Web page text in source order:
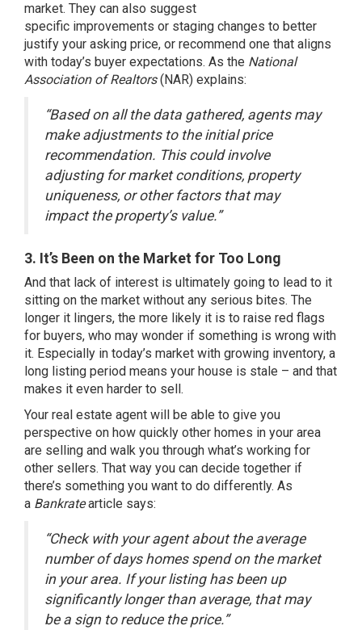
market. They can also suggest
specific improvements or staging changes to better
justify your asking price, or recommend one that aligns
with today’s buyer expectations. As the National
Association of Realtors(NAR) explains:
“Based on all the data gathered, agents may
make adjustments to the initial price
recommendation. This could involve
adjusting for market conditions, property
uniqueness, or other factors that may
impact the property’s value.”
3. It’s Been on the Market for Too Long
And that lack of interest is ultimately going to lead to it
sitting on the market without any serious bites. The
longer it lingers, the more likely it is to raise red flags
for buyers, who may wonder if something is wrong with
it. Especially in today’s market with growing inventory, a
long listing period means your house is stale – and that
makes it even harder to sell.
Your real estate agent will be able to give you
perspective on how quickly other homes in your area
are selling and walk you through what’s working for
other sellers. That way you can decide together if
there’s something you want to do differently. As
a Bankratearticle says:
“Check with your agent about the average
number of days homes spend on the market
in your area. If your listing has been up
significantly longer than average, that may
be a sign to reduce the price.”